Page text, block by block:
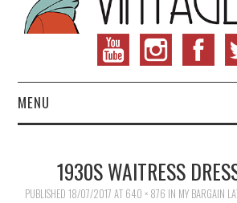
MENU
VINTAGE SEWING
1930S WAITRESS
PUBLISHED 18/07/2017 AT 640 × 876 IN MY BARGAIN